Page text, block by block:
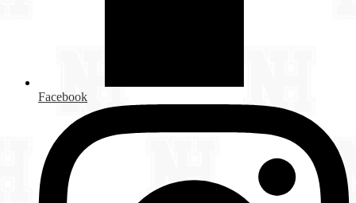
Facebook